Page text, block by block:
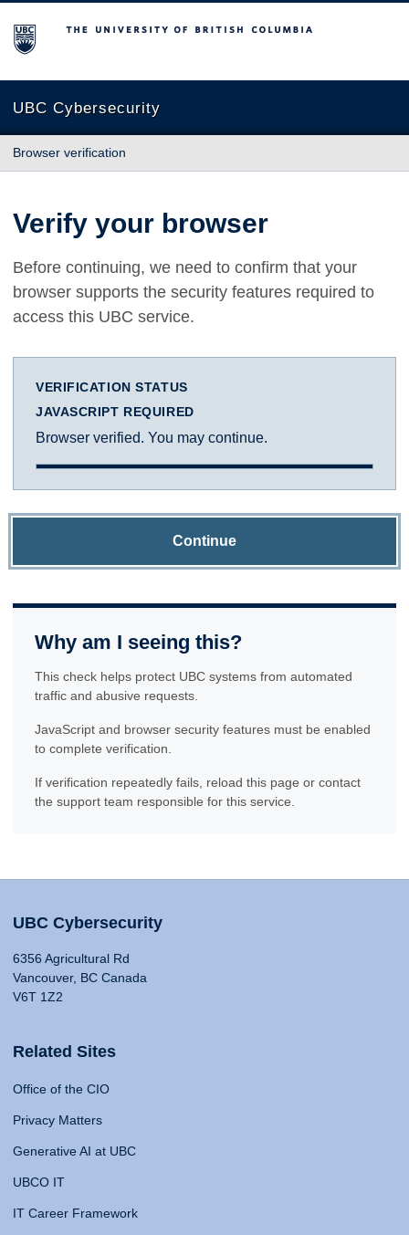
The University of British Columbia
UBC Cybersecurity
Browser verification
Verify your browser
Before continuing, we need to confirm that your
browser supports the security features required to
access this UBC service.
VERIFICATION STATUS
JAVASCRIPT REQUIRED
Browser verified. You may continue.
Continue
Why am I seeing this?
This check helps protect UBC systems from automated
traffic and abusive requests.
JavaScript and browser security features must be enabled
to complete verification.
If verification repeatedly fails, reload this page or contact
the support team responsible for this service.
UBC Cybersecurity
6356 Agricultural Rd
Vancouver, BC Canada
V6T 1Z2
Related Sites
Office of the CIO
Privacy Matters
Generative AI at UBC
UBCO IT
IT Career Framework